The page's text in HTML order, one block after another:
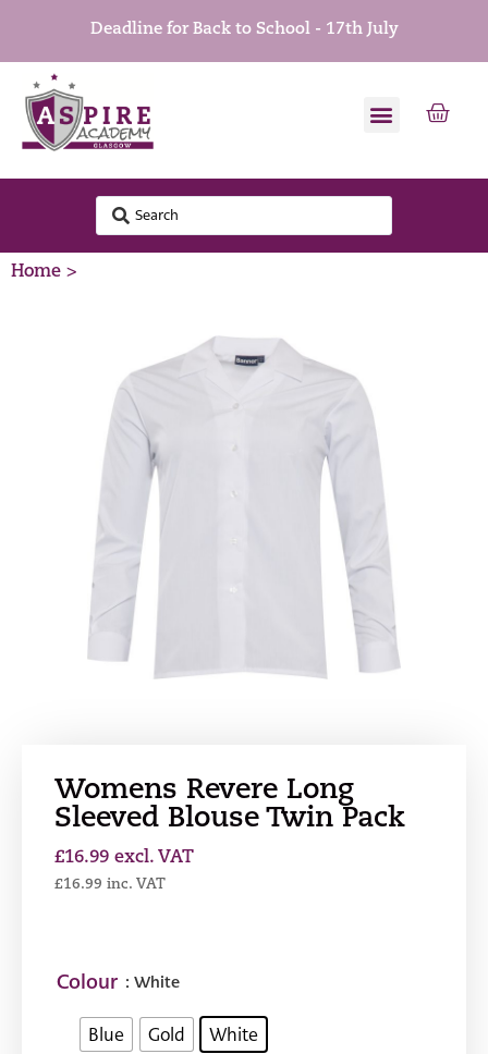
Deadline for Back to School - 17th July
Home >
Womens Revere Long
Sleeved Blouse Twin Pack
£16.99 excl. VAT
£16.99 inc. VAT
Colour : White
Blue Gold White